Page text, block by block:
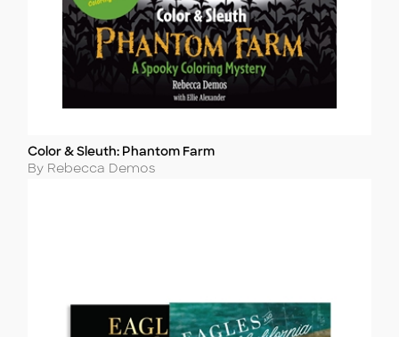
Title
Color & Sleuth: Phantom Farm
Author
By Rebecca Demos